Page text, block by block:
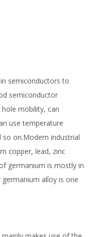
semiconductors to
semiconductor
mobility, can
use temperature
on.Modern industrial
copper, lead, zinc
germanium is mostly in
alloy is one